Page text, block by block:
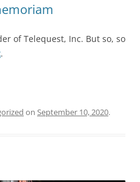
of Telequest, Inc. But so, so
.
on September 10, 2020.